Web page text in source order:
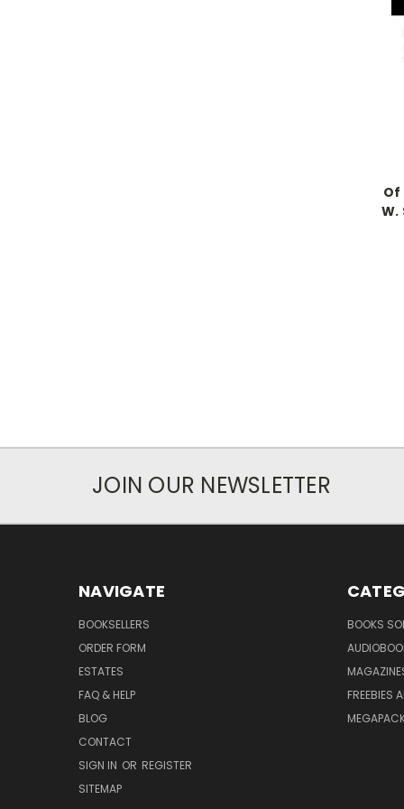
Of
JOIN OUR NEWSLETTER
NAVIGATE
BOOKSELLERS
ORDER FORM
ESTATES
FAQ & HELP
BLOG
CONTACT
SIGN IN OR REGISTER
SITEMAP
BOOKS
FREEBIES